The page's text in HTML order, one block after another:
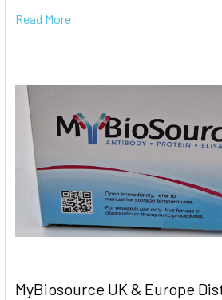
Read More
MyBiosource UK & Europe